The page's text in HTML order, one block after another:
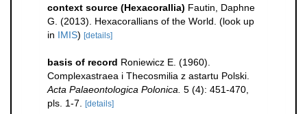
context source (Hexacorallia) Fautin, Daphne
G. (2013). Hexacorallians of the World. (look up
in IMIS) [details]
basis of record Roniewicz E. (1960).
Complexastraea i Thecosmilia z astartu Polski.
Acta Palaeontologica Polonica. 5 (4): 451-470,
pls. 1-7.
[details]